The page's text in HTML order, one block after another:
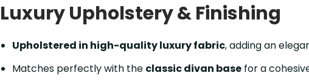
Luxury Upholstery & Finishing
Upholstered in high-quality luxury fabric, adding an
Matches perfectly with the classic divan base for a